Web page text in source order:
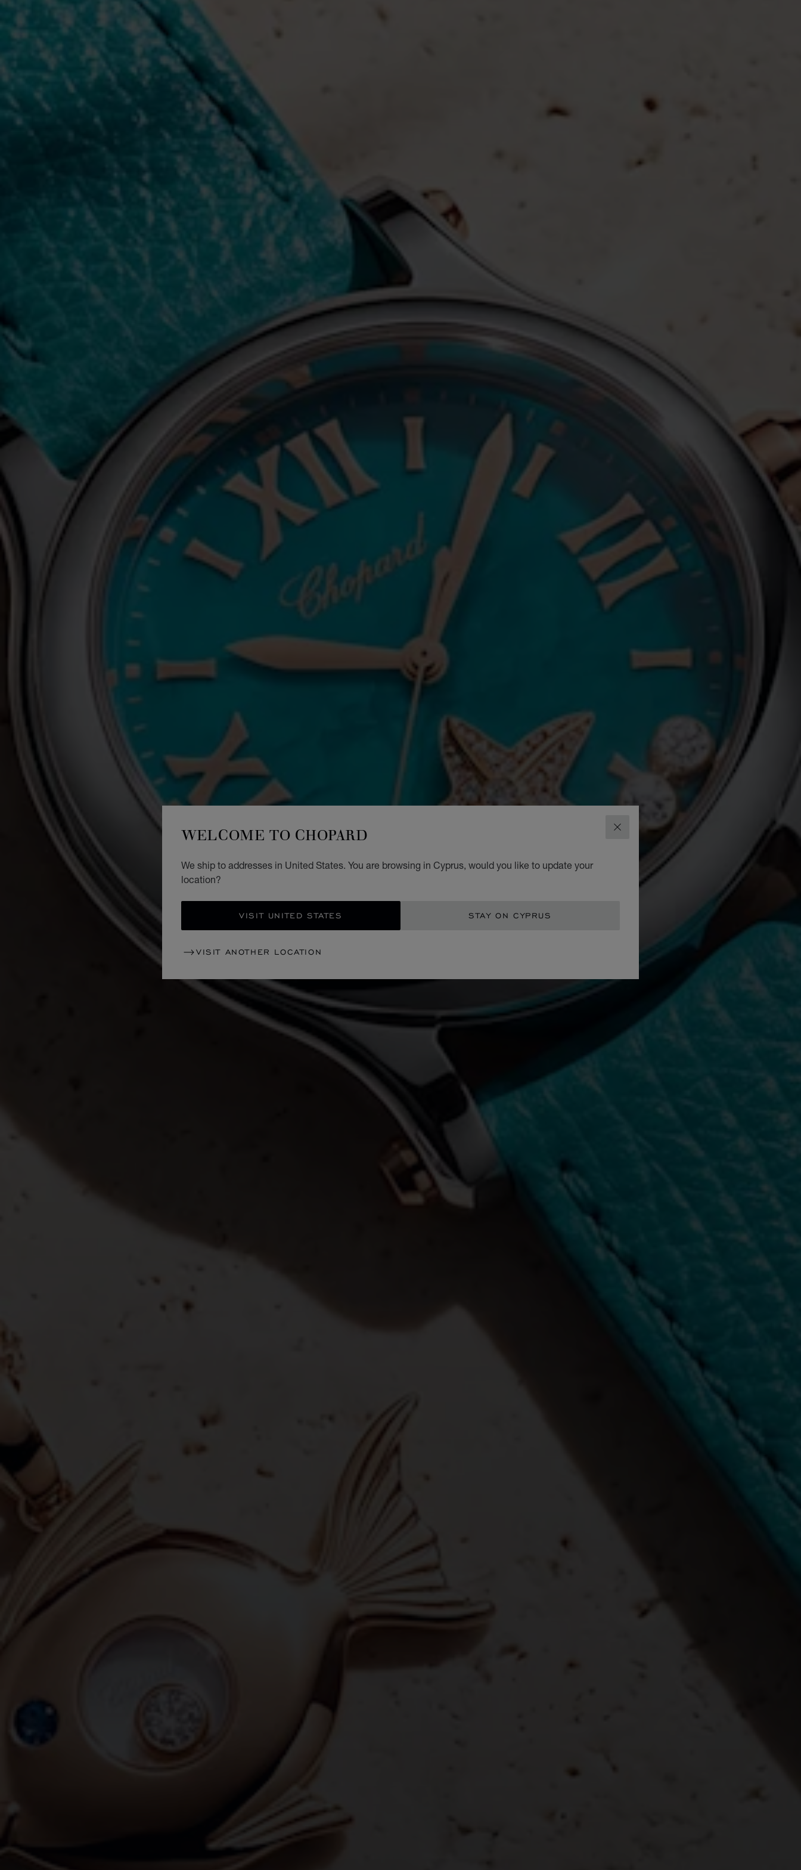
CLOSE
WELCOME TO CHOPARD
We ship to addresses in United States. You are browsing in Cyprus, would you like to update your
location?
VISIT UNITED STATES STAY ON CYPRUS
VISIT ANOTHER LOCATION